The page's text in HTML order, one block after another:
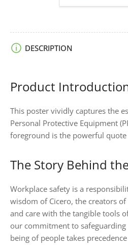
image
view
DESCRIPTION
Product
This poster vividly captures the
Personal Protective Equipment
foreground is the powerful quote
The Story Behind
Workplace safety is a
wisdom of Cicero, the creators
and care with the tangible tools
our commitment to
being of people takes